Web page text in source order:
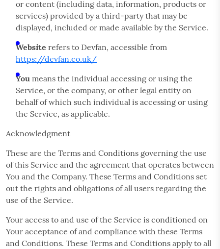
or content (including data, information, products or
services) provided by a third-party that may be
displayed, included or made available by the Service.
Website refers to Devfan, accessible from
https://devfan.co.uk/
You means the individual accessing or using the
Service, or the company, or other legal entity on
behalf of which such individual is accessing or using
the Service, as applicable.
Acknowledgment
These are the Terms and Conditions governing the use
of this Service and the agreement that operates between
You and the Company. These Terms and Conditions set
out the rights and obligations of all users regarding the
use of the Service.
Your access to and use of the Service is conditioned on
Your acceptance of and compliance with these Terms
and Conditions. These Terms and Conditions apply to all